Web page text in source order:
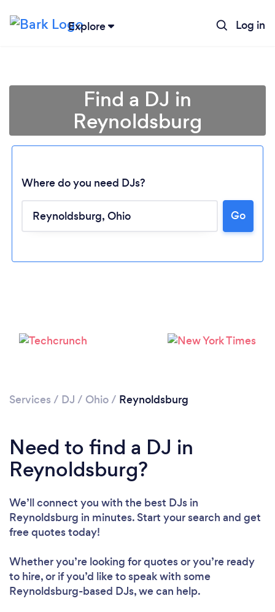
Explore Log in
Loading...
Please wait ...
Find a DJ in
Reynoldsburg
Where do you need DJs?
Go
Services / DJ / Ohio/ Reynoldsburg
Need to find a DJ in
Reynoldsburg?
We’ll connect you with the best DJs in
Reynoldsburg in minutes. Start your search and get
free quotes today!
Whether you’re looking for quotes or you’re ready
to hire, or if you’d like to speak with some
Reynoldsburg-based DJs, we can help.